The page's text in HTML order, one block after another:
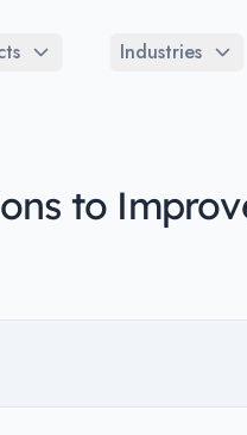
Industries
to